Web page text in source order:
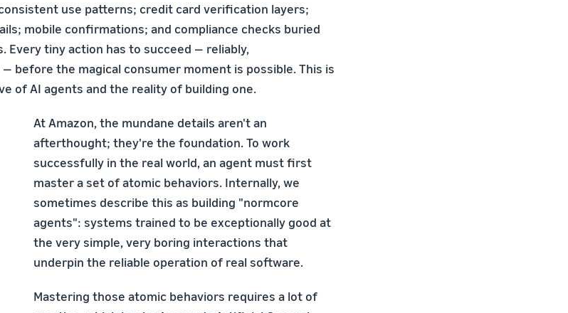
use patterns; credit card verification layers;
mobile confirmations; and compliance checks buried
Every tiny action has to succeed — reliably,
before the magical consumer moment is possible. This is
of AI agents and the reality of building one.
At Amazon, the mundane details aren't an
afterthought; they're the foundation. To work
successfully in the real world, an agent must first
master a set of atomic behaviors. Internally, we
sometimes describe this as building "normcore
agents": systems trained to be exceptionally good at
the very simple, very boring interactions that
underpin the reliable operation of real software.
Mastering those atomic behaviors requires a lot of